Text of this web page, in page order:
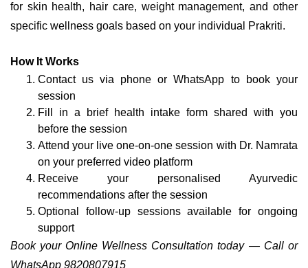
for skin health, hair care, weight management, and other
specific wellness goals based on your individual Prakriti.
How It Works
Contact us via phone or WhatsApp to book your
session
Fill in a brief health intake form shared with you
before the session
Attend your live one-on-one session with Dr. Namrata
on your preferred video platform
Receive your personalised Ayurvedic
recommendations after the session
Optional follow-up sessions available for ongoing
support
Book your Online Wellness Consultation today — Call or
WhatsApp 9820807915